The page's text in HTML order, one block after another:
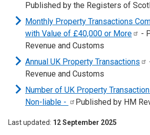
Published by the Registers of
Monthly Property Transactions
with Value of £40,000 or More
-
Revenue and Customs
Annual UK Property Transactions
Revenue and Customs
Number of UK Property
Non-liable - Published by HM
Last updated 12 September 2025